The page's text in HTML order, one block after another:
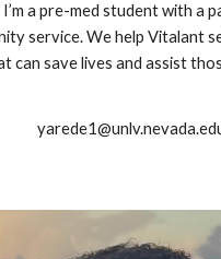
a pre-med student with a
service. We help Vitalant
can save lives and assist